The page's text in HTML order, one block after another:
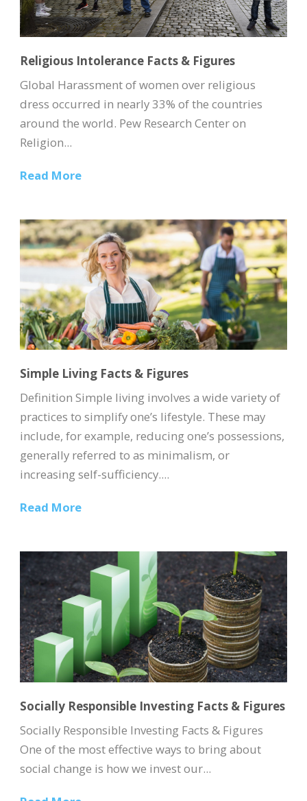
Religious Intolerance Facts & Figures
Global Harassment of women over religious
dress occurred in nearly 33% of the countries
around the world. Pew Research Center on
Religion...
Read More
Simple Living Facts & Figures
Definition Simple living involves a wide variety of
practices to simplify one’s lifestyle. These may
include, for example, reducing one’s possessions,
generally referred to as minimalism, or
increasing self-sufficiency....
Read More
Socially Responsible Investing Facts & Figures
Socially Responsible Investing Facts & Figures
One of the most effective ways to bring about
social change is how we invest our...